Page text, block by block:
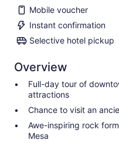
Mobile voucher
Instant confirmation
Selective hotel pickup
Overview
Full-day tour of
attractions
Chance to visit an
Awe-inspiring rock
Mesa